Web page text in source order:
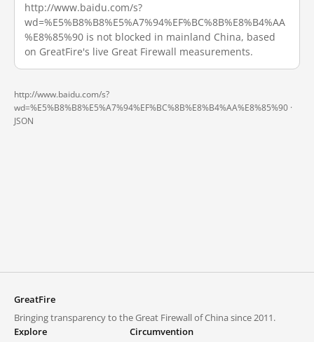
http://www.baidu.com/s?
wd=%E5%B8%B8%E5%A7%94%EF%BC%8B%E8%B4%AA
%E8%85%90 is not blocked in mainland China, based
on GreatFire's live Great Firewall measurements.
http://www.baidu.com/s?
wd=%E5%B8%B8%E5%A7%94%EF%BC%8B%E8%B4%AA%E8%85%90 ·
JSON
GreatFire
Bringing transparency to the Great Firewall of China since 2011.
Explore
Circumvention